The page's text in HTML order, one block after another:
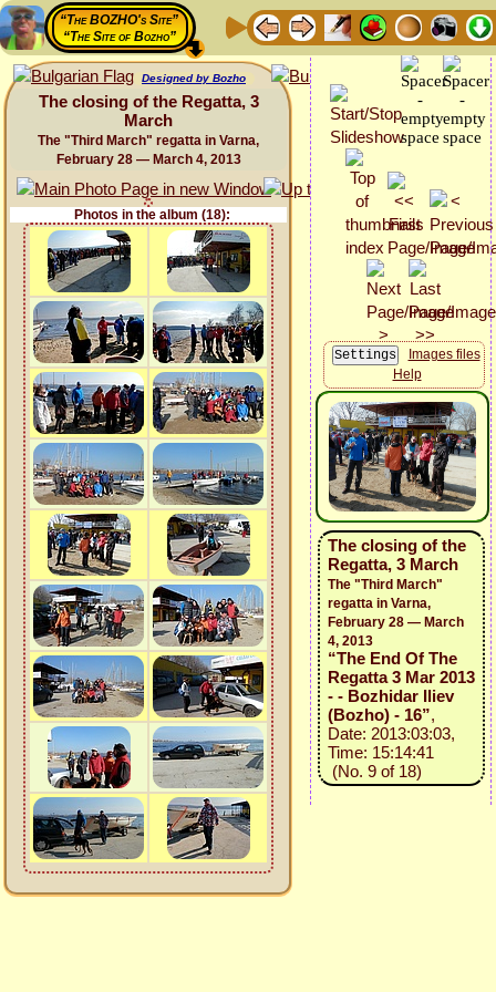
“The BOZHO's Site”
“The Site of Bozho”
Designed by Bozho
The closing of the Regatta, 3
March
The "Third March" regatta in Varna,
February 28 — March 4, 2013
Photos in the album (18):
Images files
Help
The closing of the
Regatta, 3 March
The "Third March"
regatta in Varna,
February 28 — March
4, 2013
“The End Of The
Regatta 3 Mar 2013
- - Bozhidar Iliev
(Bozho) - 16”,
Date: 2013:03:03,
Time: 15:14:41
(No. 9 of 18)